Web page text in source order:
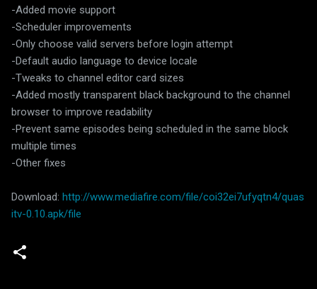
-Added movie support
-Scheduler improvements
-Only choose valid servers before login attempt
-Default audio language to device locale
-Tweaks to channel editor card sizes
-Added mostly transparent black background to the channel
browser to improve readability
-Prevent same episodes being scheduled in the same block
multiple times
-Other fixes
Download: http://www.mediafire.com/file/coi32ei7ufyqtn4/quas
itv-0.10.apk/file